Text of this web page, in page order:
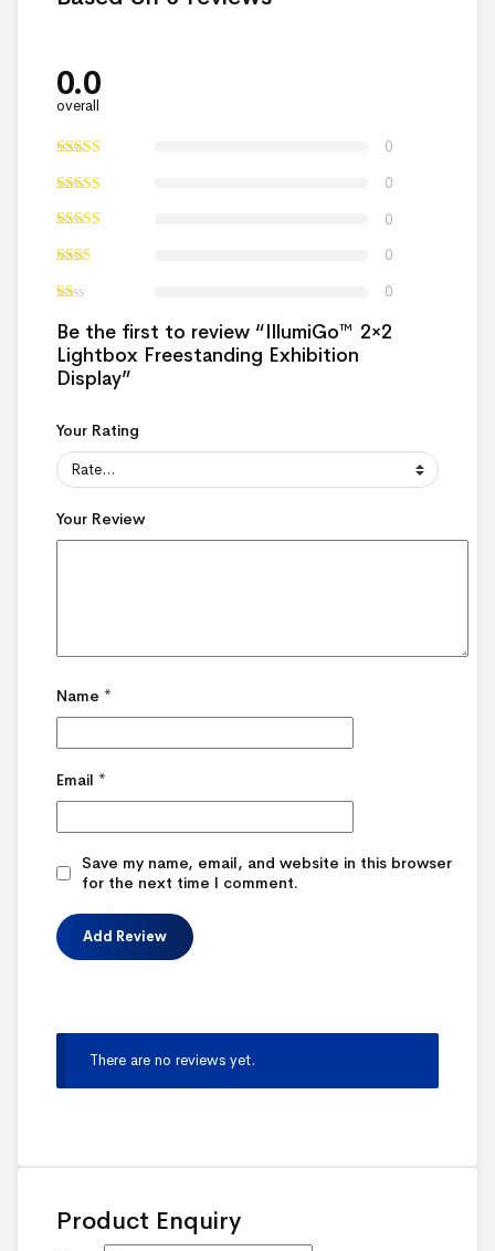
0.0
overall
0
0
0
0
0
Be the first to review “IllumiGo™ 2×2
Lightbox Freestanding Exhibition
Display”
Your Rating
Your Review
Name *
Email *
Save my name, email, and website in this browser
for the next time I comment.
There are no reviews yet.
Product Enquiry